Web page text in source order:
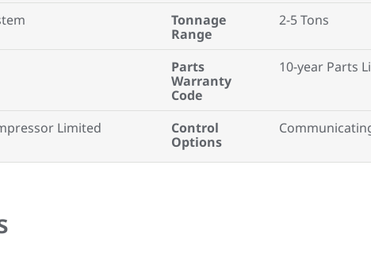
Tonnage
Range
2-5 Tons
Parts
Warranty
Code
10-year Parts
Limited
Control
Options